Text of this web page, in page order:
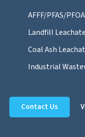
AFFF/PFAS/
Landfill
Coal Ash
Industrial
Contact Us